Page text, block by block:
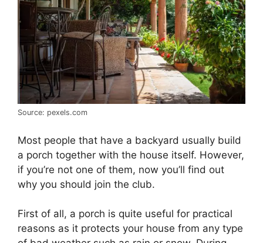
Source: pexels.com
Most people that have a backyard usually build
a porch together with the house itself. However,
if you’re not one of them, now you’ll find out
why you should join the club.
First of all, a porch is quite useful for practical
reasons as it protects your house from any type